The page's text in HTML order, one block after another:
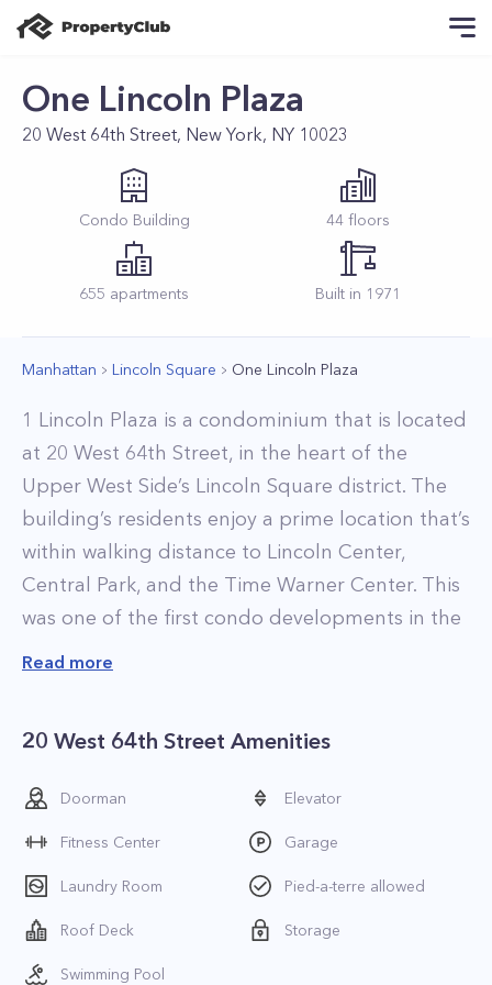
One Lincoln Plaza
20 West 64th Street, New York, NY 10023
Condo Building 44 floors
655 apartments Built in 1971
Manhattan Lincoln Square One Lincoln Plaza
1 Lincoln Plaza is a condominium that is located
at 20 West 64th Street, in the heart of the
Upper West Side’s Lincoln Square district. The
building’s residents enjoy a prime location that’s
within walking distance to Lincoln Center,
Central Park, and the Time Warner Center. This
was one of the first condo developments in the
Lincoln Square area. You may also recognize the
filmed at Lincoln Center.
There are 650 residences at 1 Lincoln Plaza, all
of which feature spacious and comfortable
layouts. The most desirable apartments at 20
West 64th Street offer stunning vistas of Central
Park, while many other units directly overlook
Lincoln Center.
Read more
20 West 64th Street Amenities
Doorman Elevator
Fitness Center Garage
Laundry Room Pied-a-terre allowed
Roof Deck Storage
Swimming Pool